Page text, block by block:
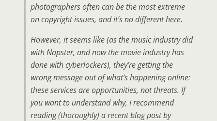
photographers often can be the most extreme
on copyright issues, and it’s no different here.
However, it seems like (as the music industry did
with Napster, and now the movie industry has
done with cyberlockers), they’re getting the
wrong message out of what’s happening online:
these services are opportunities, not threats. If
you want to understand why, I recommend
reading (thoroughly) a recent blog post by